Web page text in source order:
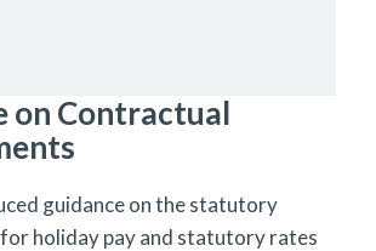
on Contractual
guidance on the statutory
holiday pay and statutory rates